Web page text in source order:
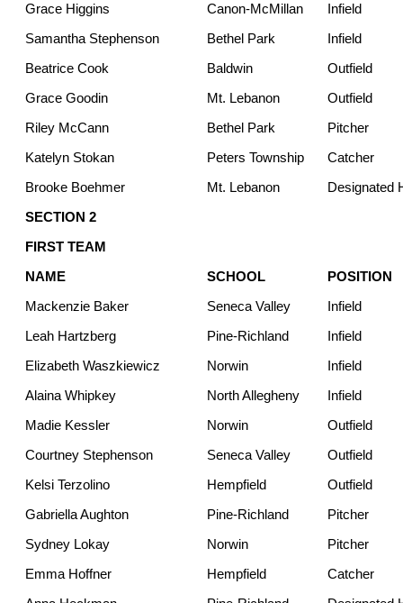
Grace Higgins
Canon-McMillan
Infield
Samantha Stephenson
Bethel Park
Infield
Beatrice Cook
Baldwin
Outfield
Grace Goodin
Mt. Lebanon
Outfield
Riley McCann
Bethel Park
Pitcher
Katelyn Stokan
Peters Township
Catcher
Brooke Boehmer
Mt. Lebanon
Designated
SECTION 2
FIRST TEAM
NAME
SCHOOL
POSITION
Mackenzie Baker
Seneca Valley
Infield
Leah Hartzberg
Pine-Richland
Infield
Elizabeth Waszkiewicz
Norwin
Infield
Alaina Whipkey
North Allegheny
Infield
Madie Kessler
Norwin
Outfield
Courtney Stephenson
Seneca Valley
Outfield
Kelsi Terzolino
Hempfield
Outfield
Gabriella Aughton
Pine-Richland
Pitcher
Sydney Lokay
Norwin
Pitcher
Emma Hoffner
Hempfield
Catcher